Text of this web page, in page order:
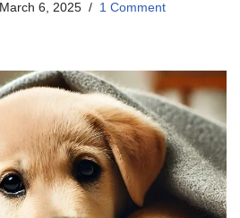
March 6, 2025 1 Comment